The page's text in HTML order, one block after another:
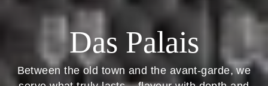
Das Palais
Between the old town and the avant-garde, we